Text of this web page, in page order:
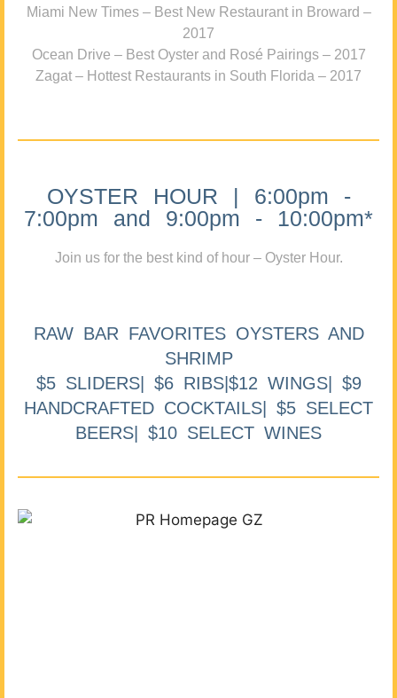
Miami New Times – Best New Restaurant in Broward –
2017
Ocean Drive – Best Oyster and Rosé Pairings – 2017
Zagat – Hottest Restaurants in South Florida – 2017
OYSTER HOUR | 6:00pm -
7:00pm and 9:00pm - 10:00pm*
Join us for the best kind of hour – Oyster Hour.
RAW BAR FAVORITES OYSTERS AND
SHRIMP
$5 SLIDERS| $6 RIBS|$12 WINGS| $9
HANDCRAFTED COCKTAILS| $5 SELECT
BEERS| $10 SELECT WINES